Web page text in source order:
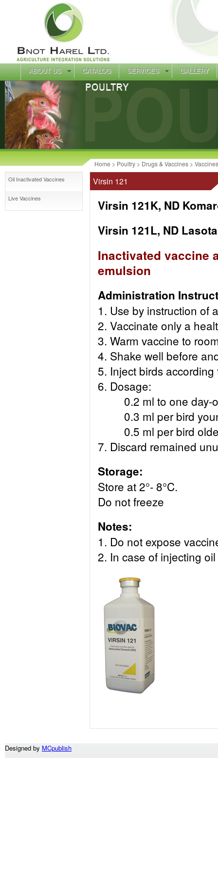
ABOUT US CATALOG SERVICES GALLERY
Home > Poultry > Drugs & Vaccines > Vaccines
Oil Inactivated Vaccines
Live Vaccines
Virsin 121
Virsin 121K, ND
Virsin 121L, ND
Inactivated vaccine
emulsion
Administration
1. Use by instruction of
2. Vaccinate only a
3. Warm vaccine to
4. Shake well before
5. Inject birds
6. Dosage:
0.2 ml to one day-
0.3 ml per bird
0.5 ml per bird
7. Discard remained
Storage:
Store at 2°- 8°C.
Do not freeze
Notes:
1. Do not expose
2. In case of injecting
Designed by MCpublish